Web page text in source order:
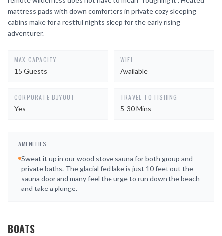
mattress pads with down comforters in private cozy sleeping
cabins make for a restful nights sleep for the early rising
adventurer.
MAX CAPACITY
15 Guests
WIFI
Available
CORPORATE BUYOUT
Yes
TRAVEL TO FISHING
5-30 Mins
AMENITIES
Sweat it up in our wood stove sauna for both group and
private baths. The glacial fed lake is just 10 feet out the
sauna door and many feel the urge to run down the beach
and take a plunge.
BOATS